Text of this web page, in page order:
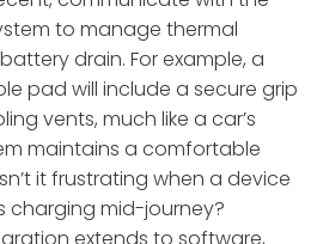
to manage thermal
drain. For example, a
pad will include a secure grip
vents, much like a car’s
maintains a comfortable
it frustrating when a device
charging mid-journey?
extends to software,